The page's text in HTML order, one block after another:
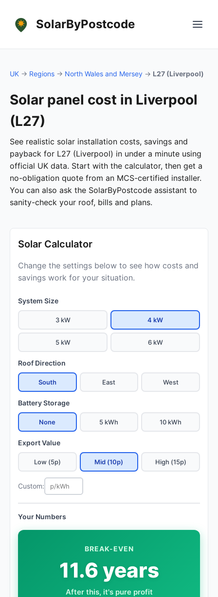
SolarByPostcode
UK → Regions → North Wales and Mersey → L27 (Liverpool)
Solar panel cost in Liverpool
(L27)
See realistic solar installation costs, savings and
payback for L27 (Liverpool) in under a minute using
official UK data. Start with the calculator, then get a
no-obligation quote from an MCS-certified installer.
You can also ask the SolarByPostcode assistant to
sanity-check your roof, bills and plans.
Solar Calculator
Change the settings below to see how costs and
savings work for your situation.
System Size
3 kW 4 kW
5 kW 6 kW
Roof Direction
South East West
Battery Storage
None 5 kWh 10 kWh
Export Value
Low (5p) Mid (10p) High (15p)
Custom:
Your Numbers
BREAK-EVEN
11.6 years
After this, it's pure profit